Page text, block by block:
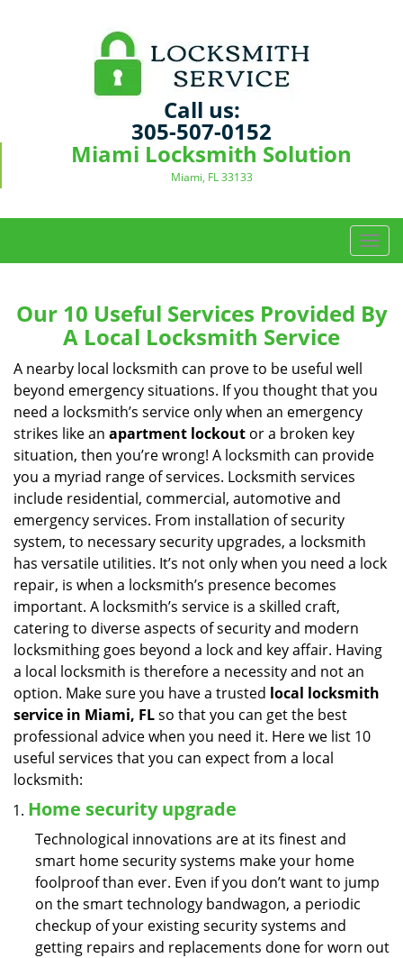
Call us:
305-507-0152
Miami Locksmith Solution
Miami, FL 33133
T
o
g
l
v
a
Our 10 Useful Services Provided By
A Local Locksmith Service
A nearby local locksmith can prove to be useful well
beyond emergency situations. If you thought that you
need a locksmith’s service only when an emergency
strikes like an apartment lockout or a broken key
situation, then you’re wrong! A locksmith can provide
you a myriad range of services. Locksmith services
include residential, commercial, automotive and
emergency services. From installation of security
system, to necessary security upgrades, a locksmith
has versatile utilities. It’s not only when you need a lock
repair, is when a locksmith’s presence becomes
important. A locksmith’s service is a skilled craft,
catering to diverse aspects of security and modern
locksmithing goes beyond a lock and key affair. Having
a local locksmith is therefore a necessity and not an
option. Make sure you have a trusted local locksmith
service in Miami, FLso that you can get the best
professional advice when you need it. Here we list 10
useful services that you can expect from a local
locksmith:
Home security upgrade
Technological innovations are at its finest and
smart home security systems make your home
foolproof than ever. Even if you don’t want to jump
on the smart technology bandwagon, a periodic
checkup of your existing security systems and
getting repairs and replacements done for worn out